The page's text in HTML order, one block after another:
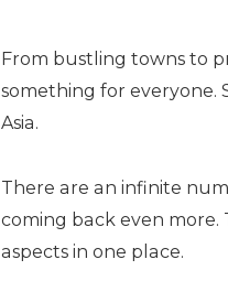
From bustling towns to
something for everyone.
Asia.
There are an infinite
coming back even more.
aspects in one place.